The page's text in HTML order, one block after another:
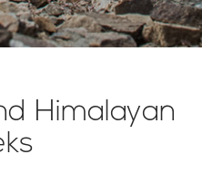
Himalayan